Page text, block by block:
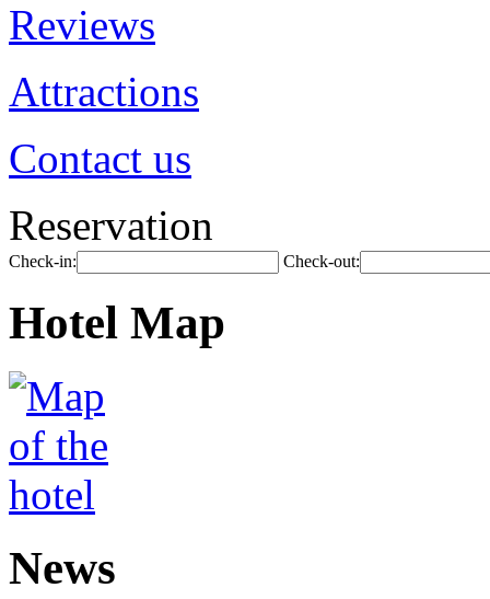
Reviews
Attractions
Contact us
Reservation
Check-in: Check-out:
Hotel Map
News